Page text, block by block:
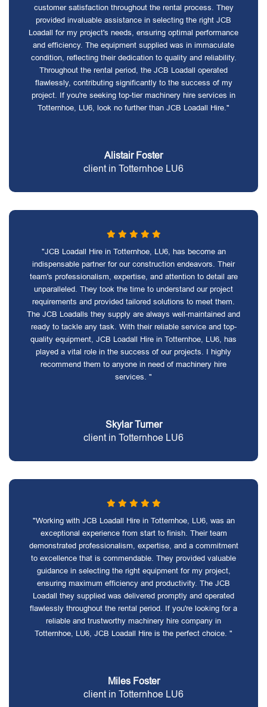
customer satisfaction throughout the rental process. They
provided invaluable assistance in selecting the right JCB
Loadall for my project's needs, ensuring optimal performance
and efficiency. The equipment supplied was in immaculate
condition, reflecting their dedication to quality and reliability.
Throughout the rental period, the JCB Loadall operated
flawlessly, contributing significantly to the success of my
project. If you're seeking top-tier machinery hire services in
Totternhoe, LU6, look no further than JCB Loadall Hire."
Alistair Foster
client in Totternhoe LU6
"JCB Loadall Hire in Totternhoe, LU6, has become an
indispensable partner for our construction endeavors. Their
team's professionalism, expertise, and attention to detail are
unparalleled. They took the time to understand our project
requirements and provided tailored solutions to meet them.
The JCB Loadalls they supply are always well-maintained and
ready to tackle any task. With their reliable service and top-
quality equipment, JCB Loadall Hire in Totternhoe, LU6, has
played a vital role in the success of our projects. I highly
recommend them to anyone in need of machinery hire
services. "
Skylar Turner
client in Totternhoe LU6
"Working with JCB Loadall Hire in Totternhoe, LU6, was an
exceptional experience from start to finish. Their team
demonstrated professionalism, expertise, and a commitment
to excellence that is commendable. They provided valuable
guidance in selecting the right equipment for my project,
ensuring maximum efficiency and productivity. The JCB
Loadall they supplied was delivered promptly and operated
flawlessly throughout the rental period. If you're looking for a
reliable and trustworthy machinery hire company in
Totternhoe, LU6, JCB Loadall Hire is the perfect choice. "
Miles Foster
client in Totternhoe LU6